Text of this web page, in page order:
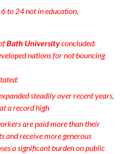
to 24 not in education,
Bath Universityconcluded:
nations for not bouncing
steadily over recent years,
a record high
are paid more than their
and receive more generous
a significant burden on public